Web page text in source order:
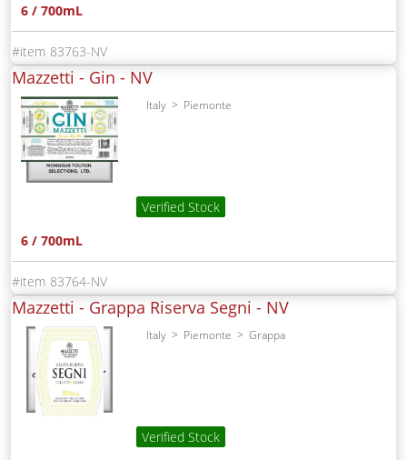
6 / 700mL
83763-NV
Mazzetti - Gin - NV
Italy Piemonte
Verified Stock
6 / 700mL
83764-NV
Mazzetti - Grappa Riserva Segni - NV
Italy Piemonte Grappa
Verified Stock